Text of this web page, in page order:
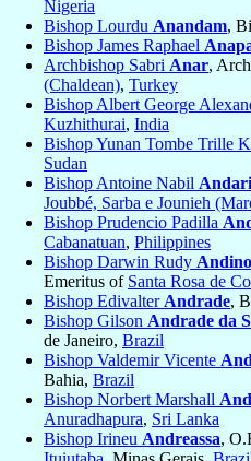
Nigeria
Bishop Lourdu Anandam,
Bishop James Raphael
Archbishop Sabri Anar,
(Chaldean), Turkey
Bishop Albert George
Kuzhithurai, India
Bishop Yunan Tombe Trille
Sudan
Bishop Antoine Nabil Andari
Joubbé, Sarba e Jounieh
Bishop Prudencio Padilla
Cabanatuan, Philippines
Bishop Darwin Rudy
Emeritus of Santa Rosa de
Bishop Edivalter Andrade,
Bishop Gilson Andrade da
de Janeiro, Brazil
Bishop Valdemir Vicente
Bahia, Brazil
Bishop Norbert Marshall
Anuradhapura, Sri Lanka
Bishop Irineu Andreassa,